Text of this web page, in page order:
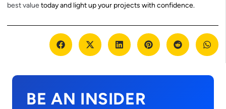
best valuetoday and light up your projects with confidence.
BE AN INSIDER